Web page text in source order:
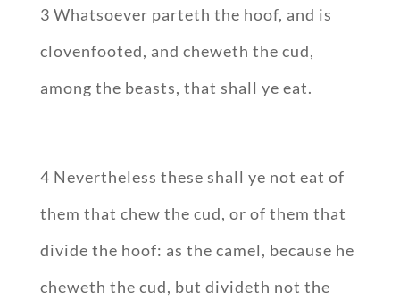
3 Whatsoever parteth the hoof, and is
clovenfooted, and cheweth the cud,
among the beasts, that shall ye eat.
4 Nevertheless these shall ye not eat of
them that chew the cud, or of them that
divide the hoof: as the camel, because he
cheweth the cud, but divideth not the